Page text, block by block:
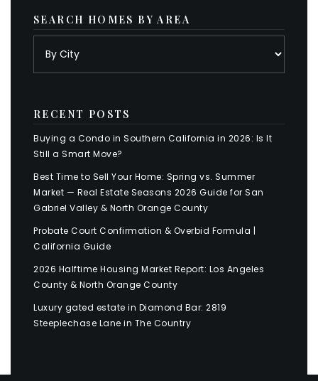
SEARCH HOMES BY AREA
RECENT POSTS
Buying a Condo in Southern California in 2026: Is It
Still a Smart Move?
Best Time to Sell Your Home: Spring vs. Summer
Market — Real Estate Seasons 2026 Guide for San
Gabriel Valley & North Orange County
Probate Court Confirmation & Overbid Formula |
California Guide
2026 Halftime Housing Market Report: Los Angeles
County & North Orange County
Luxury gated estate in Diamond Bar: 2819
Steeplechase Lane in The Country